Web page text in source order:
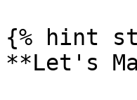
{% hint
**Let's